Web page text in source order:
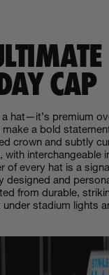
CAP
a hat—it’s premium
a bold
crown and subtly
with interchangeable
of every hat is a
designed and
from durable,
stadium lights